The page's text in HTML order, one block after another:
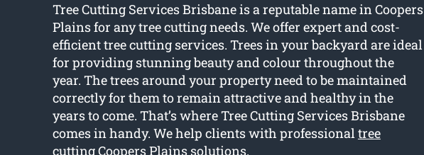
Tree Cutting Services Brisbane is a reputable name in Coopers
Plains for any tree cutting needs. We offer expert and cost-
efficient tree cutting services. Trees in your backyard are ideal
for providing stunning beauty and colour throughout the
year. The trees around your property need to be maintained
correctly for them to remain attractive and healthy in the
years to come. That’s where Tree Cutting Services Brisbane
comes in handy. We help clients with professionaltree
cutting Coopers Plainssolutions.